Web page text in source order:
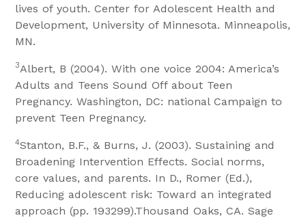
lives of youth. Center for Adolescent Health and
Development, University of Minnesota. Minneapolis,
MN.
3Albert, B (2004). With one voice 2004: America’s
Adults and Teens Sound Off about Teen
Pregnancy. Washington, DC: national Campaign to
prevent Teen Pregnancy.
4Stanton, B.F., & Burns, J. (2003). Sustaining and
Broadening Intervention Effects. Social norms,
core values, and parents. In D., Romer (Ed.),
Reducing adolescent risk: Toward an integrated
approach (pp. 193299).Thousand Oaks, CA. Sage